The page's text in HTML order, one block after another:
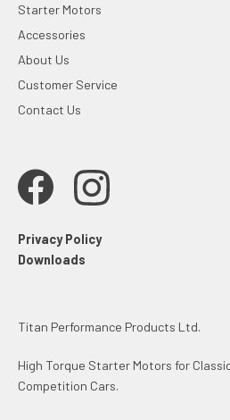
Starter Motors
Accessories
About Us
Customer Service
Contact Us
Privacy Policy
Downloads
Titan Performance Products Ltd.
High Torque Starter Motors for
Competition Cars.